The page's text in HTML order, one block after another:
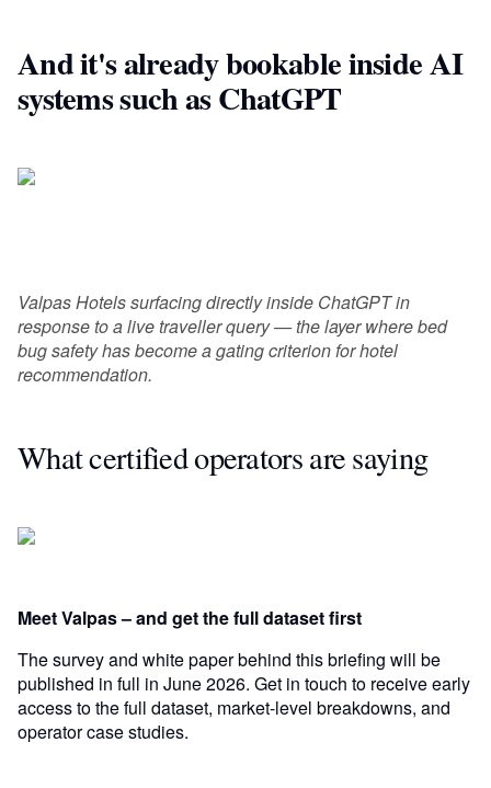
And it's already bookable inside AI
systems such as ChatGPT
Valpas Hotels surfacing directly inside ChatGPT in
response to a live traveller query — the layer where bed
bug safety has become a gating criterion for hotel
recommendation.
What certified operators are saying
Meet Valpas – and get the full dataset first
The survey and white paper behind this briefing will be
published in full in June 2026. Get in touch to receive early
access to the full dataset, market-level breakdowns, and
operator case studies.